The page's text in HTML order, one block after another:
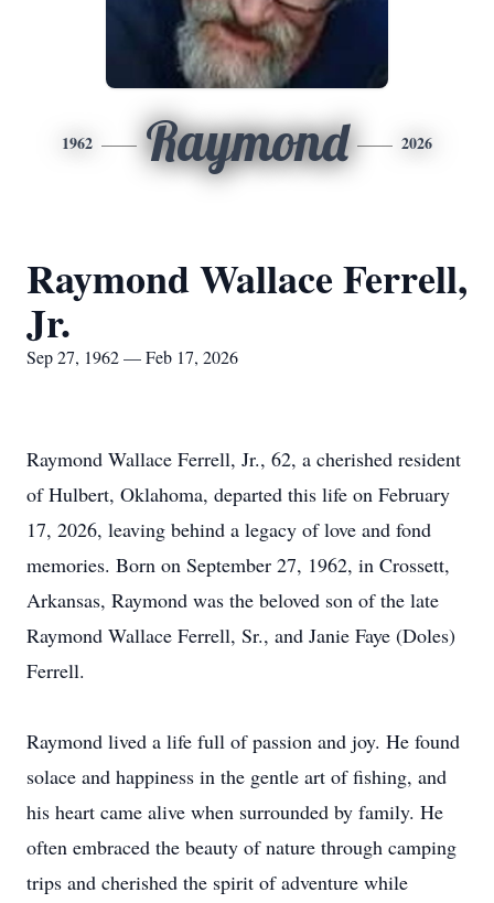
1962 Raymond 2026
Raymond Wallace Ferrell,
Jr.
Sep 27, 1962 — Feb 17, 2026
Raymond Wallace Ferrell, Jr., 62, a cherished resident
of Hulbert, Oklahoma, departed this life on February
17, 2026, leaving behind a legacy of love and fond
memories. Born on September 27, 1962, in Crossett,
Arkansas, Raymond was the beloved son of the late
Raymond Wallace Ferrell, Sr., and Janie Faye (Doles)
Ferrell.
Raymond lived a life full of passion and joy. He found
solace and happiness in the gentle art of fishing, and
his heart came alive when surrounded by family. He
often embraced the beauty of nature through camping
trips and cherished the spirit of adventure while